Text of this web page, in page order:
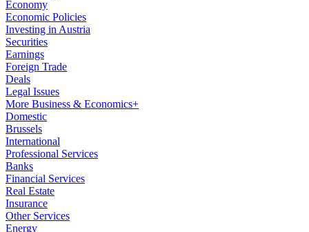
Economy
Economic Policies
Investing in Austria
Securities
Earnings
Foreign Trade
Deals
Legal Issues
More Business & Economics+
Domestic
Brussels
International
Professional Services
Banks
Financial Services
Real Estate
Insurance
Other Services
Energy